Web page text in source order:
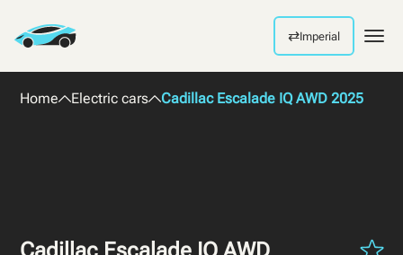
⇄Imperial
Home Electric cars Cadillac Escalade IQ AWD 2025